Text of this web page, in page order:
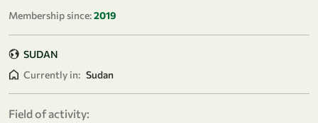
Membership since:2019
SUDAN
Currently in: Sudan
Field of activity: